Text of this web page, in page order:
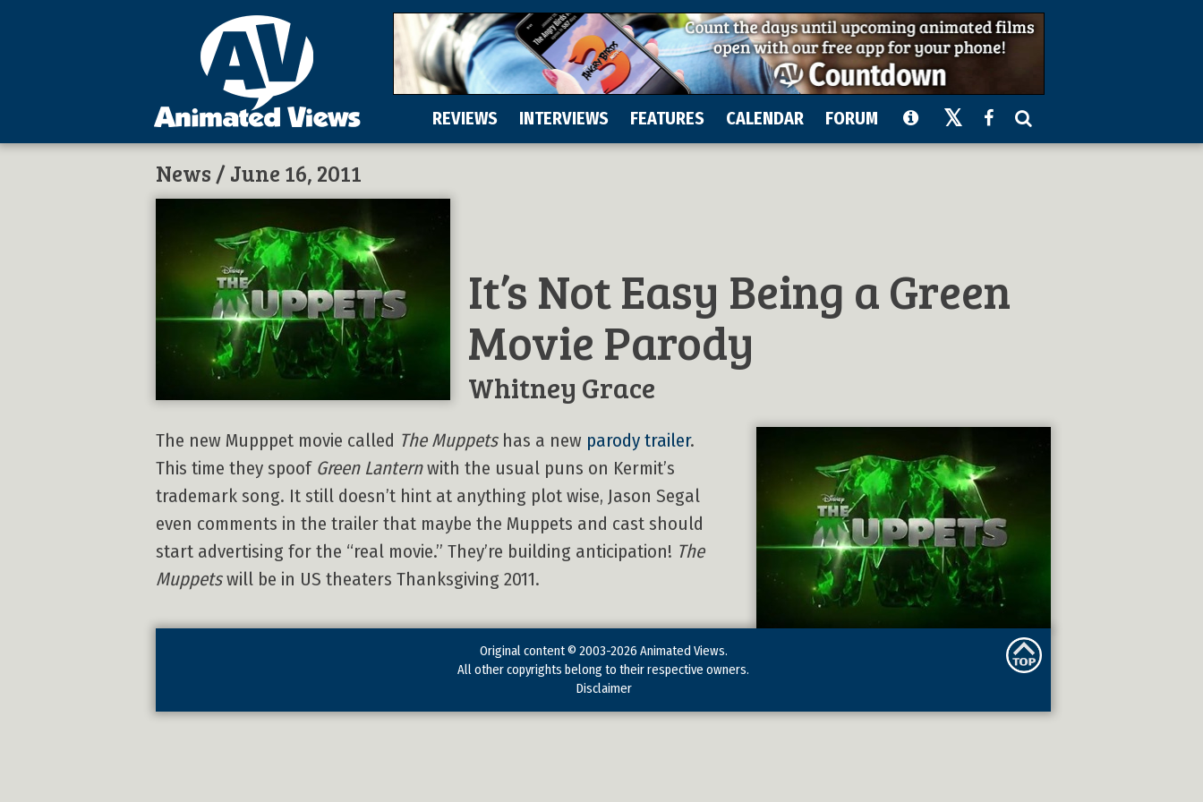
REVIEWS INTERVIEWS FEATURES CALENDAR FORUM
News / June 16, 2011
It’s Not Easy Being a Green
Movie Parody
Whitney Grace
The new Mupppet movie called The Muppetshas a new parody trailer.
This time they spoof Green Lanternwith the usual puns on Kermit’s
trademark song. It still doesn’t hint at anything plot wise, Jason Segal
even comments in the trailer that maybe the Muppets and cast should
start advertising for the “real movie.” They’re building anticipation! The
Muppetswill be in US theaters Thanksgiving 2011.
Original content © 2003-2026 Animated Views.
All other copyrights belong to their respective owners.
Disclaimer